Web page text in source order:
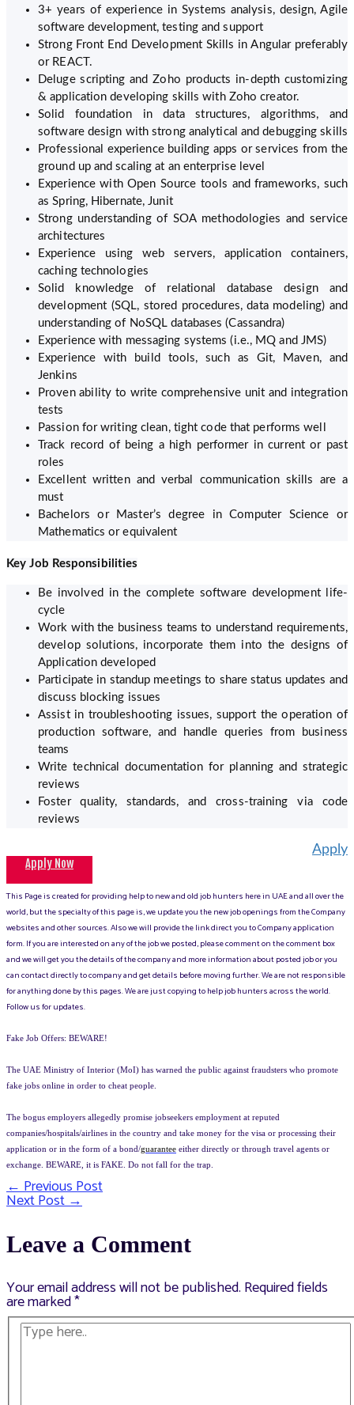
3+ years of experience in Systems analysis, design, Agile
software development, testing and support
Strong Front End Development Skills in Angular preferably
or REACT.
Deluge scripting and Zoho products in-depth customizing
& application developing skills with Zoho creator.
Solid foundation in data structures, algorithms, and
software design with strong analytical and debugging skills
Professional experience building apps or services from the
ground up and scaling at an enterprise level
Experience with Open Source tools and frameworks, such
as Spring, Hibernate, Junit
Strong understanding of SOA methodologies and service
architectures
Experience using web servers, application containers,
caching technologies
Solid knowledge of relational database design and
development (SQL, stored procedures, data modeling) and
understanding of NoSQL databases (Cassandra)
Experience with messaging systems (i.e., MQ and JMS)
Experience with build tools, such as Git, Maven, and
Jenkins
Proven ability to write comprehensive unit and integration
tests
Passion for writing clean, tight code that performs well
Track record of being a high performer in current or past
roles
Excellent written and verbal communication skills are a
must
Bachelors or Master’s degree in Computer Science or
Mathematics or equivalent
Key Job Responsibilities
Be involved in the complete software development life-
cycle
Work with the business teams to understand requirements,
develop solutions, incorporate them into the designs of
Application developed
Participate in standup meetings to share status updates and
discuss blocking issues
Assist in troubleshooting issues, support the operation of
production software, and handle queries from business
teams
Write technical documentation for planning and strategic
reviews
Foster quality, standards, and cross-training via code
reviews
Apply
Apply Now
This Page is created for providing help to new and old job hunters here in UAE and all over the
world, but the specialty of this page is, we update you the new job openings from the Company
websites and other sources. Also we will provide the link direct you to Company application
form. If you are interested on any of the job we posted, please comment on the comment box
and we will get you the details of the company and more information about posted job or you
can contact directly to company and get details before moving further. We are not responsible
for anything done by this pages. We are just copying to help job hunters across the world.
Follow us for updates.
Fake Job Offers: BEWARE!
The UAE Ministry of Interior (MoI) has warned the public against fraudsters who promote
fake jobs online in order to cheat people.
The bogus employers allegedly promise jobseekers employment at reputed
companies/hospitals/airlines in the country and take money for the visa or processing their
application or in the form of a bond/guarantee either directly or through travel agents or
exchange. BEWARE, it is FAKE. Do not fall for the trap.
Post
←Previous Post
Next Post→
Leave a Comment
Your email address will not be published. Required fields
are marked*
Type
here..